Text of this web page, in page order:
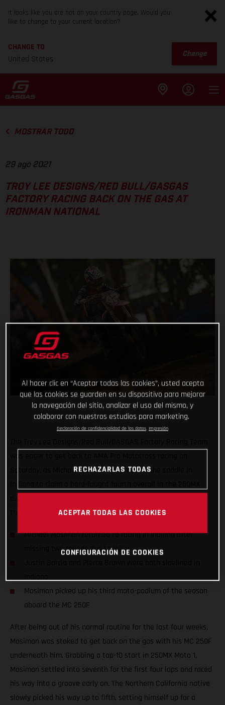
It looks like you are not on your country page. Would you
like to change to your current location?
CHANGE TO
United States
Change
MOSTRAR TODO
29 ago 2021
TROY LEE DESIGNS/RED BULL/GASGAS
FACTORY RACING BACK ON THE GAS AT
IRONMAN NATIONAL
Saturday, as Michael Mosiman returned to the saddle in
the 10th round as they both continue to recover from injury.
Michael Mosiman returned to racing in Indiana after
missing two rounds due to injury
Mosiman picked up his third moto-podium of the season
aboard the MC 250F
After being out of his normal routine for the last four weeks,
Mosiman was stoked to get back on the gas with his MC 250F
underneath him. Grabbing a top-10 start in 250MX Moto 1,
Mosiman settled into seventh for the first four laps and raced
his way into a groove early on. The Northern California native
slowly picked his way up to fifth, setting himself up for a
Al hacer clic en “Aceptar todas las cookies”, usted acepta
que las cookies se guarden en su dispositivo para mejorar
la navegación del sitio, analizar el uso del mismo, y
colaborar con nuestros estudios para marketing.
Declaración de confidencialidad de los datos Impresión
RECHAZARLAS TODAS
ACEPTAR TODAS LAS COOKIES
CONFIGURACIÓN DE COOKIES